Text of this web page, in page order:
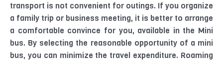
transport is not convenient for outings. If you organize
a family trip or business meeting, it is better to arrange
a comfortable convince for you, available in the Mini
bus. By selecting the reasonable opportunity of a mini
bus, you can minimize the travel expenditure. Roaming